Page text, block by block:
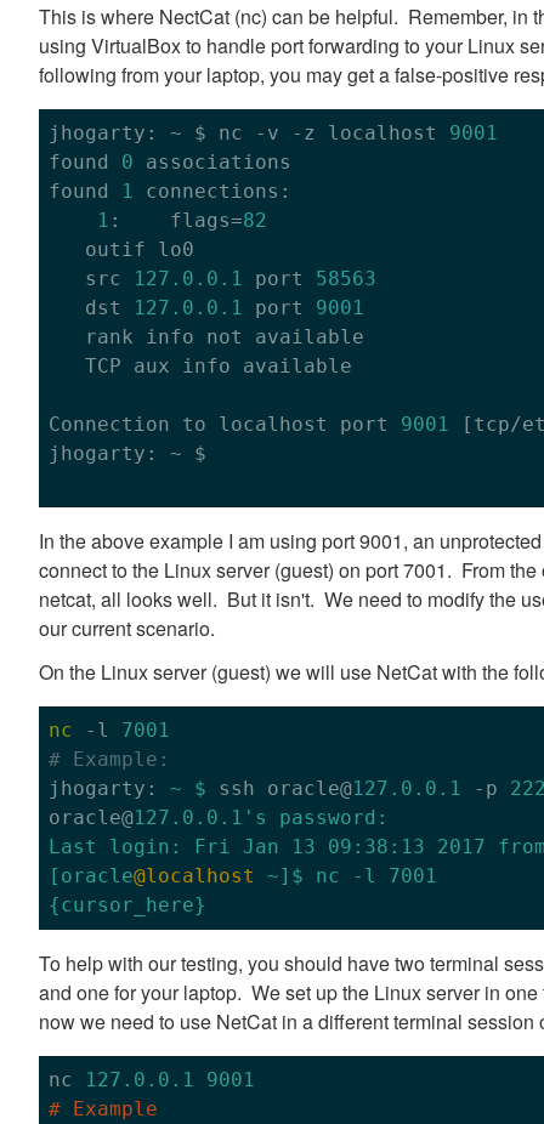
This is where NectCat (nc) can be helpful. Remember, in
using VirtualBox to handle port forwarding to your Linux
following from your laptop, you may get a false-positive
jhogarty: ~ $ nc -v -z localhost 9001
found 0 associations
found
1
connections:
1 :    flags=82
   outif lo0
   src
127.0 .0 .1 port 58563
   dst
127.0 .0 .1 port 9001
   rank info not available
   TCP aux info available
Connection to localhost port 9001
[tcp/
jhogarty: ~ $
In the above example I am using port 9001, an
connect to the Linux server (guest) on port 7001. From
netcat, all looks well. But it isn't. We need to modify the
our current scenario.
On the Linux server (guest) we will use NetCat with the
nc -l 7001
# Example:
jhogarty: ~ $ ssh oracle@127.0.0.1 -p
oracle@127.0.0.1 's password:
Last login: Fri Jan 13 09:38:13 2017
[oracle@localhost
~]$ nc -l 7001
To help with our testing, you should have two terminal
and one for your laptop. We set up the Linux server in
now we need to use NetCat in a different terminal
nc 127.0 .0 .1
9001
# Example